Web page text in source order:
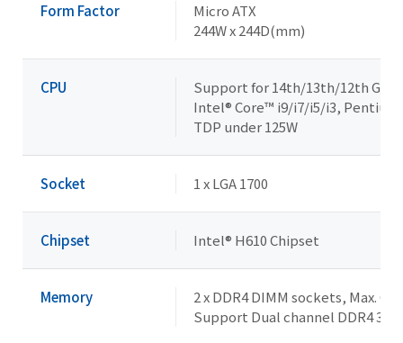
Form Factor
Micro ATX
244W x 244D(mm)
CPU
Support for 14th/13th/12th
Intel® Core™ i9/i7/i5/i3,
TDP under 125W
Socket 1 x LGA 1700
Chipset Intel® H610 Chipset
Memory
2 x DDR4 DIMM sockets, Max.
Support Dual channel DDR4